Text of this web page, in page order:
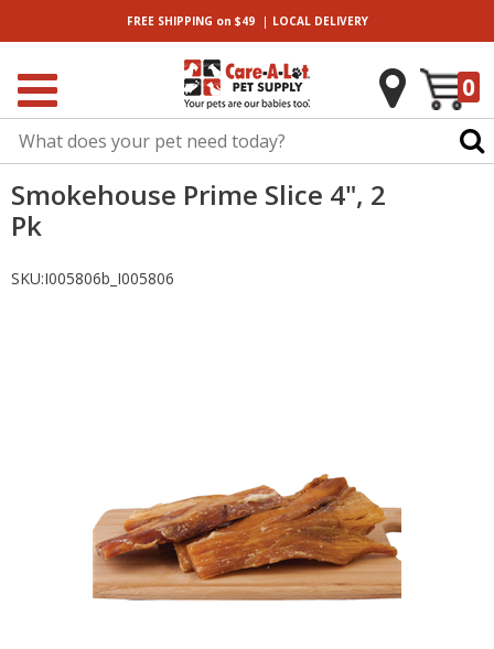
FREE SHIPPING on $49| LOCALDELIVERY
0
Smokehouse Prime Slice 4", 2
Pk
SKU:I005806b_I005806